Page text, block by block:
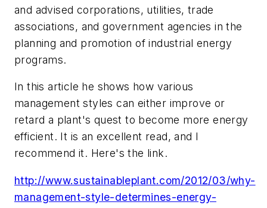
and advised corporations, utilities, trade
associations, and government agencies in the
planning and promotion of industrial energy
programs.
In this article he shows how various
management styles can either improve or
retard a plant's quest to become more energy
efficient. It is an excellent read, and I
recommend it. Here's the link.
http://www.sustainableplant.com/2012/03/why-
management-style-determines-energy-